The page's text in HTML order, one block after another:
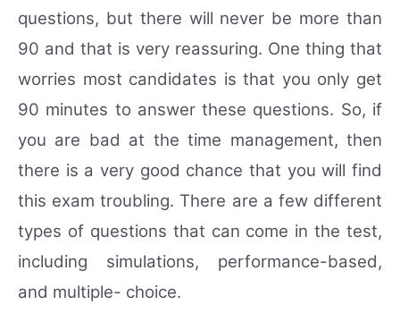
questions, but there will never be more than
90 and that is very reassuring. One thing that
worries most candidates is that you only get
90 minutes to answer these questions. So, if
you are bad at the time management, then
there is a very good chance that you will find
this exam troubling. There are a few different
types of questions that can come in the test,
including simulations, performance-based,
and multiple- choice.